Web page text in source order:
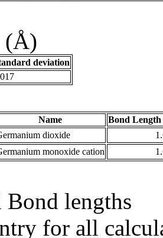
(Å)
deviation
Name
Bond
dioxide
monoxide cation
Bond lengths
for all